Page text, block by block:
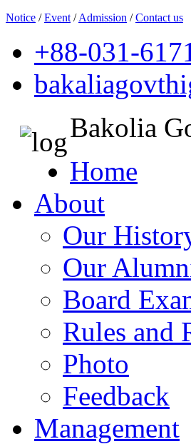
Notice /Event /Admission /Contact us
+88-031-
Bakolia
Home
About
Our
Our
Board
Rules and
Photo
Feedback
Management